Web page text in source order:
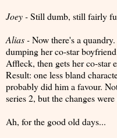
Joey -Still dumb, still fairly
Alias -Now there's a
dumping her co-star
Affleck, then gets her co-star
Result: one less bland
probably did him a favour.
series 2, but the changes
Ah, for the good old days...